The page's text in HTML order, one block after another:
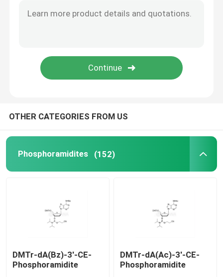
Delivery system
OTHER CATEGORIES FROM US
Phosphoramidites (152)
DMTr-dA(Bz)-3'-CE-
Phosphoramidite
DMTr-dA(Ac)-3'-CE-
Phosphoramidite